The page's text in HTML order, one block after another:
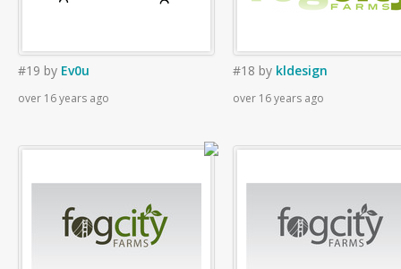
#19 by Ev0u
over 16 years ago
#18 by kldesign
over 16 years ago